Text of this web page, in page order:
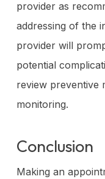
provider as
addressing of the
provider will
potential
review preventive
monitoring.
Conclusion
Making an